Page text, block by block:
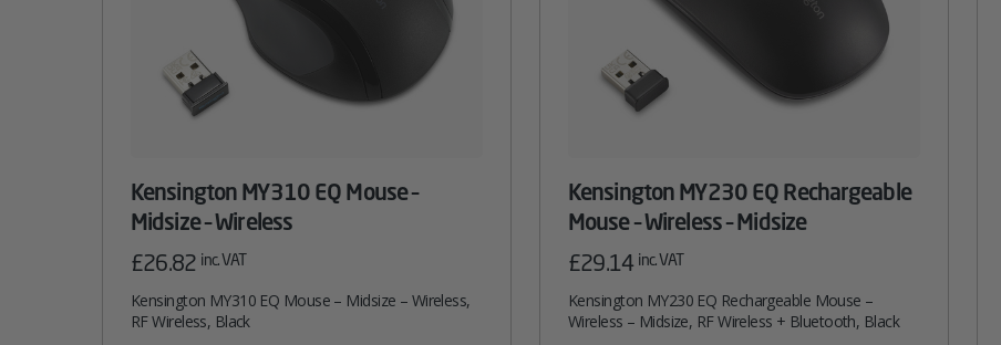
Kensington MY310 EQ Mouse –
Midsize – Wireless
£26.82 inc. VAT
Kensington MY310 EQ Mouse – Midsize – Wireless,
RF Wireless, Black
Kensington MY230 EQ Rechargeable
Mouse – Wireless – Midsize
£29.14 inc. VAT
Kensington MY230 EQ Rechargeable Mouse –
Wireless – Midsize, RF Wireless + Bluetooth, Black